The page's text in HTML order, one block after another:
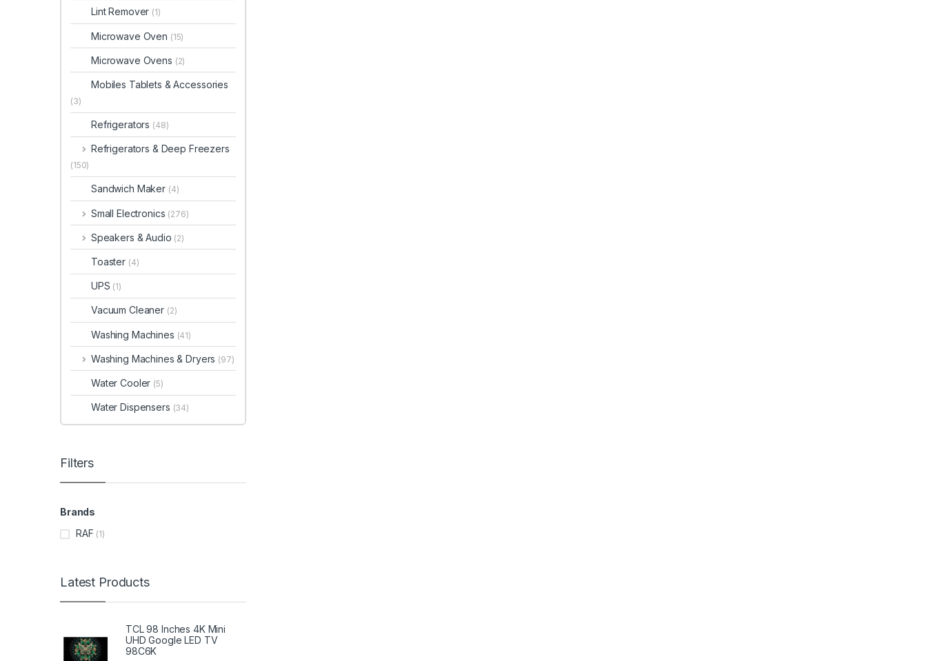
Lint Remover (1)
Microwave Oven (15)
Microwave Ovens (2)
Mobiles Tablets & Accessories
(3)
Refrigerators (48)
Refrigerators & Deep Freezers
(150)
Sandwich Maker (4)
Small Electronics (276)
Speakers & Audio (2)
Toaster (4)
UPS (1)
Vacuum Cleaner (2)
Washing Machines (41)
Washing Machines & Dryers (97)
Water Cooler (5)
Water Dispensers (34)
Filters
Brands
RAF (1)
Latest Products
TCL 98 Inches 4K Mini
UHD Google LED TV
98C6K